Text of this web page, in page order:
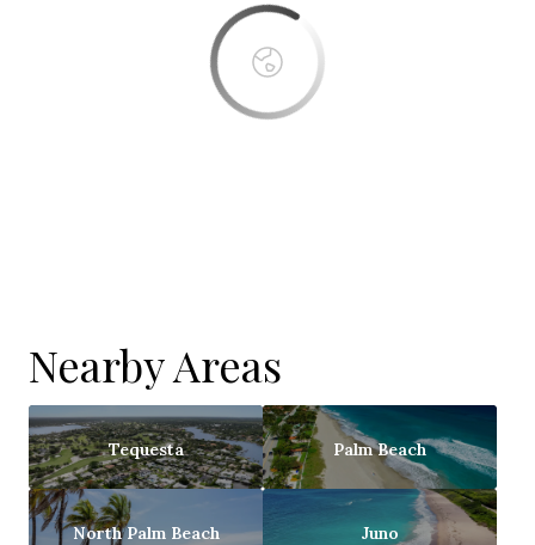
Nearby Areas
Tequesta Palm Beach
North Palm Beach Juno